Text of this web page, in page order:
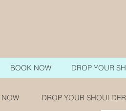
BOOK NOW DROP YOUR
DROP YOUR